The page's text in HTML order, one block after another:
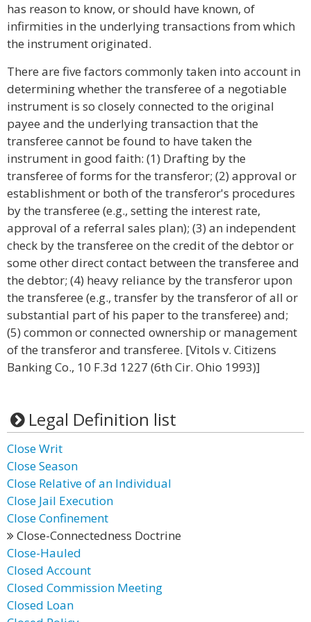
has reason to know, or should have known, of
infirmities in the underlying transactions from which
the instrument originated.
There are five factors commonly taken into account in
determining whether the transferee of a negotiable
instrument is so closely connected to the original
payee and the underlying transaction that the
transferee cannot be found to have taken the
instrument in good faith: (1) Drafting by the
transferee of forms for the transferor; (2) approval or
establishment or both of the transferor's procedures
by the transferee (e.g., setting the interest rate,
approval of a referral sales plan); (3) an independent
check by the transferee on the credit of the debtor or
some other direct contact between the transferee and
the debtor; (4) heavy reliance by the transferor upon
the transferee (e.g., transfer by the transferor of all or
substantial part of his paper to the transferee) and;
(5) common or connected ownership or management
of the transferor and transferee. [Vitols v. Citizens
Banking Co., 10 F.3d 1227 (6th Cir. Ohio 1993)]
Legal Definition list
Close Writ
Close Season
Close Relative of an Individual
Close Jail Execution
Close Confinement
Close-Connectedness Doctrine
Close-Hauled
Closed Account
Closed Commission Meeting
Closed Loan